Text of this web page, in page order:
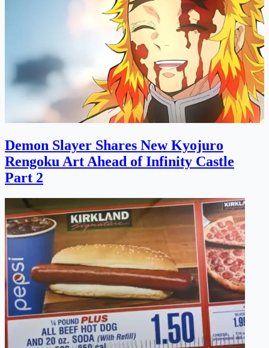
Demon Slayer Shares New Kyojuro
Rengoku Art Ahead of Infinity Castle
Part 2